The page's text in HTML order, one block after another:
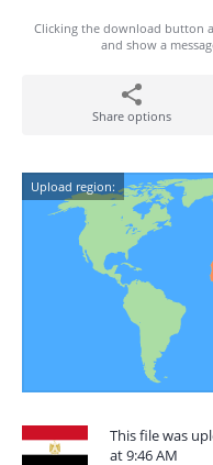
Clicking the download button
and show a
Share options
Upload region:
This file was
at 9:46 AM